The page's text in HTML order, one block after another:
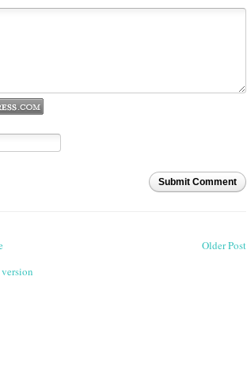
Submit Comment
Older Post